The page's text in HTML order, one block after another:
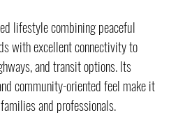
lifestyle combining peaceful
with excellent connectivity to
and transit options. Its
community-oriented feel make it
and professionals.